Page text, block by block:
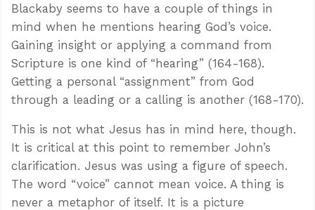
Blackaby seems to have a couple of things in
mind when he mentions hearing God’s voice.
Gaining insight or applying a command from
Scripture is one kind of “hearing” (164-168).
Getting a personal “assignment” from God
through a leading or a calling is another (168-170).
This is not what Jesus has in mind here, though.
It is critical at this point to remember John’s
clarification. Jesus was using a figure of speech.
The word “voice” cannot mean voice. A thing is
never a metaphor of itself. It is a picture